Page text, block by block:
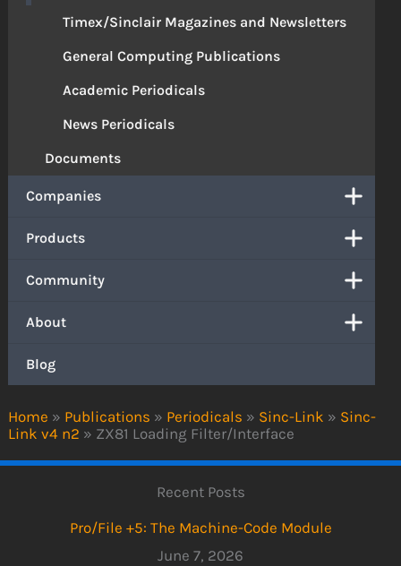
Home » Publications » Periodicals » Sinc-Link » Sinc-
Link v4 n2 » ZX81 Loading Filter/Interface
Timex/Sinclair Magazines and Newsletters
General Computing Publications
Academic Periodicals
News Periodicals
Documents
Companies
Products
Community
About
Blog
Recent Posts
Pro/File +5: The Machine-Code Module
June 7, 2026